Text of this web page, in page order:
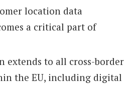
location data
a critical part of
extends to all cross-border
the EU, including digital